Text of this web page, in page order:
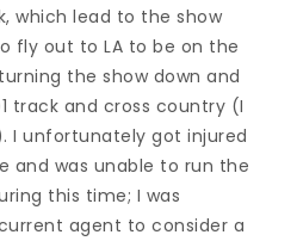
which lead to the show
fly out to LA to be on the
the show down and
track and cross country (I
I unfortunately got injured
and was unable to run the
this time; I was
agent to consider a